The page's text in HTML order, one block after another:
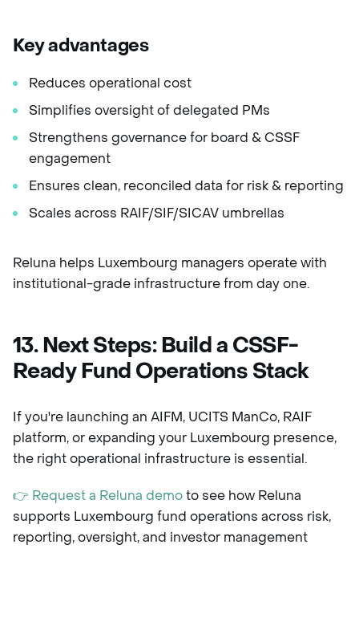
Key advantages
Reduces operational cost
Simplifies oversight of delegated PMs
Strengthens governance for board & CSSF
engagement
Ensures clean, reconciled data for risk & reporting
Scales across RAIF/SIF/SICAV umbrellas
Reluna helps Luxembourg managers operate with
institutional-grade infrastructure from day one.
13. Next Steps: Build a CSSF-
Ready Fund Operations Stack
If you're launching an AIFM, UCITS ManCo, RAIF
platform, or expanding your Luxembourg presence,
the right operational infrastructure is essential.
👉 Request a Reluna demoto see how Reluna
supports Luxembourg fund operations across risk,
reporting, oversight, and investor management